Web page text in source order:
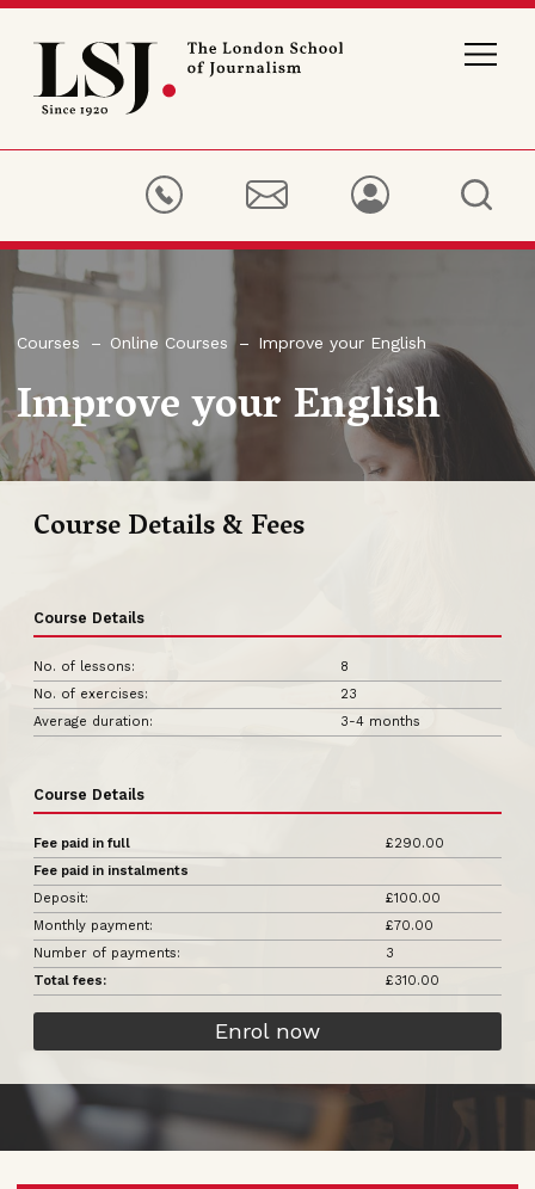
London
Journalism
Courses Online Courses Improve your English
Improve your English
Course Details & Fees
Course Details
No. of lessons:
8
No. of exercises:
23
Average duration:
3-4 months
Course Details
Fee paid in full
£290.00
Fee paid in instalments
Deposit:
£100.00
Monthly payment:
£70.00
Number of payments:
3
Total fees:
£310.00
Enrol now